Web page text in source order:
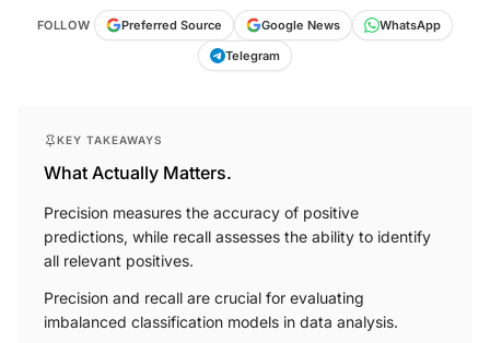
FOLLOW Preferred Source Google News
WhatsApp
Telegram
KEY TAKEAWAYS
What Actually Matters.
Precision measures the accuracy of positive
predictions, while recall assesses the ability to identify
all relevant positives.
Precision and recall are crucial for evaluating
imbalanced classification models in data analysis.